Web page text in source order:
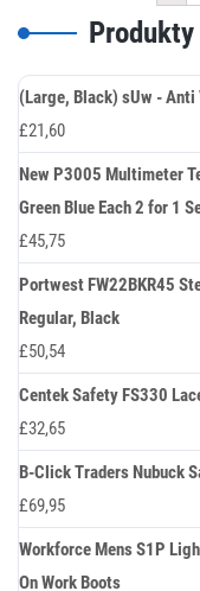
Produkty
(Large, Black) sUw -
£21,60
New P3005 Multimeter
Green Blue Each 2 for 1
£45,75
Portwest FW22BKR45
Regular, Black
£50,54
Centek Safety FS330
£32,65
B-Click Traders Nubuck
£69,95
Workforce Mens S1P
On Work Boots